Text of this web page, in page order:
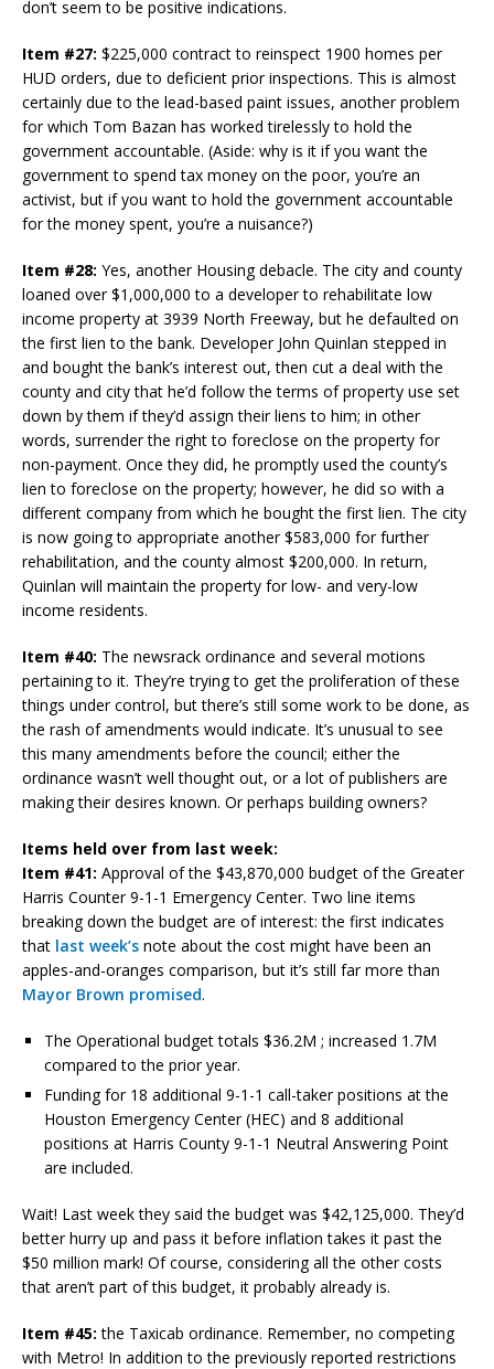
don’t seem to be positive indications.
Item #27: $225,000 contract to reinspect 1900 homes per
HUD orders, due to deficient prior inspections. This is almost
certainly due to the lead-based paint issues, another problem
for which Tom Bazan has worked tirelessly to hold the
government accountable. (Aside: why is it if you want the
government to spend tax money on the poor, you’re an
activist, but if you want to hold the government accountable
for the money spent, you’re a nuisance?)
Item #28: Yes, another Housing debacle. The city and county
loaned over $1,000,000 to a developer to rehabilitate low
income property at 3939 North Freeway, but he defaulted on
the first lien to the bank. Developer John Quinlan stepped in
and bought the bank’s interest out, then cut a deal with the
county and city that he’d follow the terms of property use set
down by them if they’d assign their liens to him; in other
words, surrender the right to foreclose on the property for
non-payment. Once they did, he promptly used the county’s
lien to foreclose on the property; however, he did so with a
different company from which he bought the first lien. The city
is now going to appropriate another $583,000 for further
rehabilitation, and the county almost $200,000. In return,
Quinlan will maintain the property for low- and very-low
income residents.
Item #40: The newsrack ordinance and several motions
pertaining to it. They’re trying to get the proliferation of these
things under control, but there’s still some work to be done, as
the rash of amendments would indicate. It’s unusual to see
this many amendments before the council; either the
ordinance wasn’t well thought out, or a lot of publishers are
making their desires known. Or perhaps building owners?
Items held over from last week:
Item #41: Approval of the $43,870,000 budget of the Greater
Harris Counter 9-1-1 Emergency Center. Two line items
breaking down the budget are of interest: the first indicates
that last week’s note about the cost might have been an
apples-and-oranges comparison, but it’s still far more than
Mayor Brown promised.
The Operational budget totals $36.2M ; increased 1.7M
compared to the prior year.
Funding for 18 additional 9-1-1 call-taker positions at the
Houston Emergency Center (HEC) and 8 additional
positions at Harris County 9-1-1 Neutral Answering Point
are included.
Wait! Last week they said the budget was $42,125,000. They’d
better hurry up and pass it before inflation takes it past the
$50 million mark! Of course, considering all the other costs
that aren’t part of this budget, it probably already is.
Item #45: the Taxicab ordinance. Remember, no competing
with Metro! In addition to the previously reported restrictions